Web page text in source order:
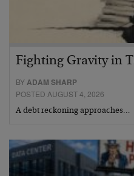
Fighting Gravity in
BYADAM SHARP
POSTED AUGUST 4, 2026
A debt reckoning approaches…